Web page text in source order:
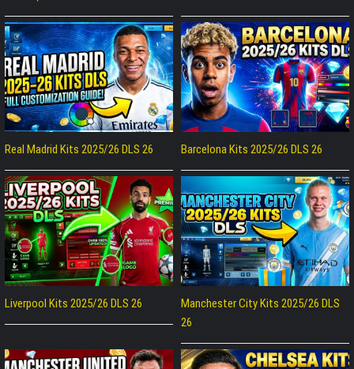
Real Madrid Kits 2025/26 DLS 26 Barcelona Kits 2025/26 DLS 26
Liverpool Kits 2025/26 DLS 26
Manchester City Kits 2025/26 DLS
26